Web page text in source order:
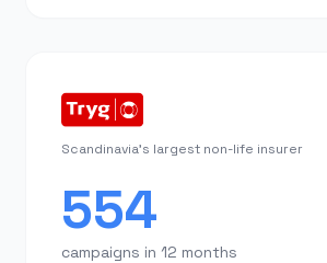
Scandinavia's largest non-life insurer
554
campaigns in 12 months